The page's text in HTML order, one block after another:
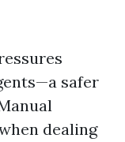
safer
dealing